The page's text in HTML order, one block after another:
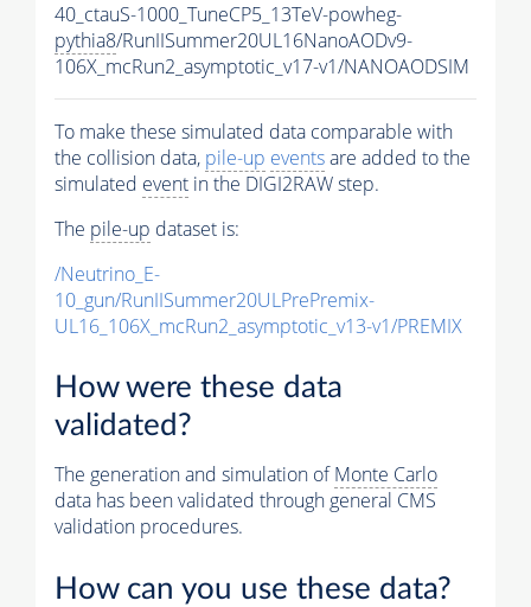
40_ctauS-1000_TuneCP5_13TeV-powheg-
pythia8/RunIISummer20UL16NanoAODv9-
106X_mcRun2_asymptotic_v17-v1/NANOAODSIM
To make these simulated data comparable with
the collision data, pile-up eventsare added to the
simulated event in the DIGI2RAW step.
The pile-up dataset is:
/Neutrino_E-
10_gun/RunIISummer20ULPrePremix-
UL16_106X_mcRun2_asymptotic_v13-v1/PREMIX
How were these data
validated?
The generation and simulation ofMonte Carlo
data has been validated through general CMS
validation procedures.
How can you use these data?